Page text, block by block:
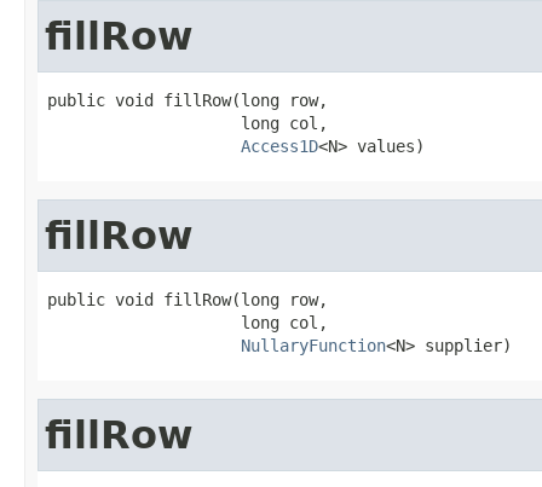
fillRow
public void fillRow(long row,
                    long col,
Access1D<N> values)
fillRow
public void fillRow(long row,
                    long col,
NullaryFunction<N> supplier)
fillRow